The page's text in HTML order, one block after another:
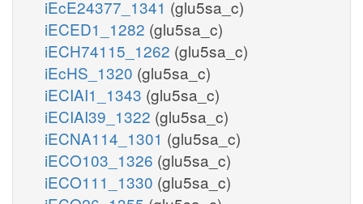
iEcE24377_1341 (glu5sa_c)
iECED1_1282 (glu5sa_c)
iECH74115_1262 (glu5sa_c)
iEcHS_1320 (glu5sa_c)
iECIAI1_1343 (glu5sa_c)
iECIAI39_1322 (glu5sa_c)
iECNA114_1301 (glu5sa_c)
iECO103_1326 (glu5sa_c)
iECO111_1330 (glu5sa_c)